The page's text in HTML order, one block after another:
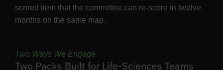
scored item that the committee can re-score in twelve
months on the same map.
Two Ways We Engage
Two Packs Built for Life-Sciences Teams